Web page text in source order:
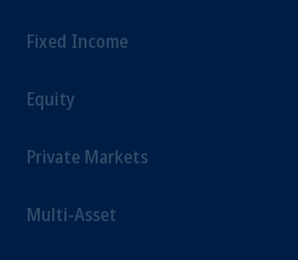
Fixed Income
Equity
Private Markets
Multi-Asset